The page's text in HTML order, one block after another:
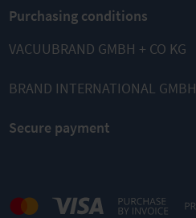
Purchasing conditions
VACUUBRAND GMBH + CO KG
BRAND INTERNATIONAL GMBH
Secure payment